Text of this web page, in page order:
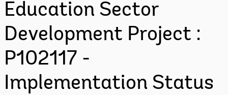
Education Sector
Development Project :
P102117 -
Implementation Status